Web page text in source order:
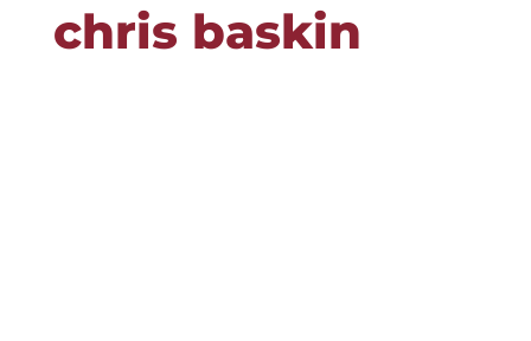
chris baskin